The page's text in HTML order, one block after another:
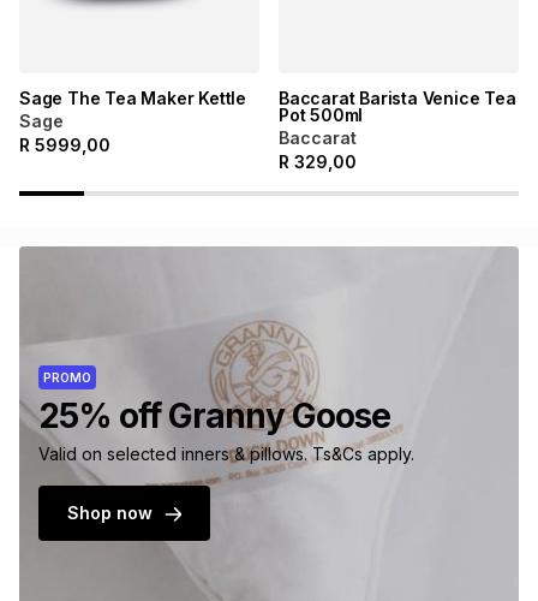
Sage The Tea Maker Kettle
Sage
R 5999,00
Baccarat Barista Venice Tea
Pot 500ml
Baccarat
R 329,00
PROMO
25% off Granny Goose
Valid on selected inners & pillows. Ts&Cs apply.
Shop now